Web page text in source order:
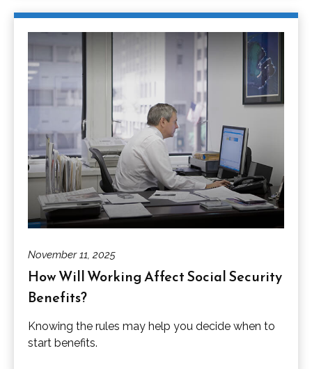
November 11, 2025
How Will Working Affect Social Security
Benefits?
Knowing the rules may help you decide when to
start benefits.